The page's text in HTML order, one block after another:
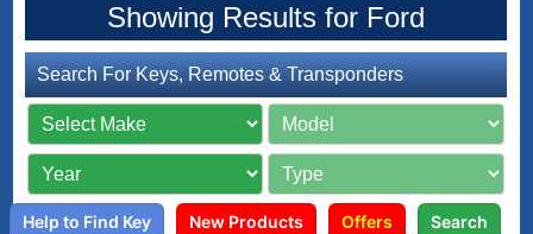
Showing Results for Ford
Search For Keys, Remotes & Transponders
Help to Find Key New Products Offers Search